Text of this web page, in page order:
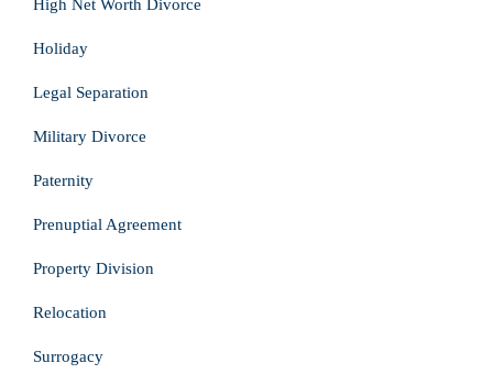
High Net Worth Divorce
Holiday
Legal Separation
Military Divorce
Paternity
Prenuptial Agreement
Property Division
Relocation
Surrogacy